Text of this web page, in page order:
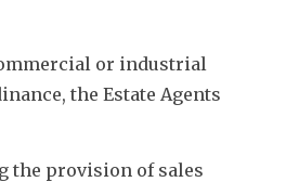
or industrial
the Estate Agents
the provision of sales